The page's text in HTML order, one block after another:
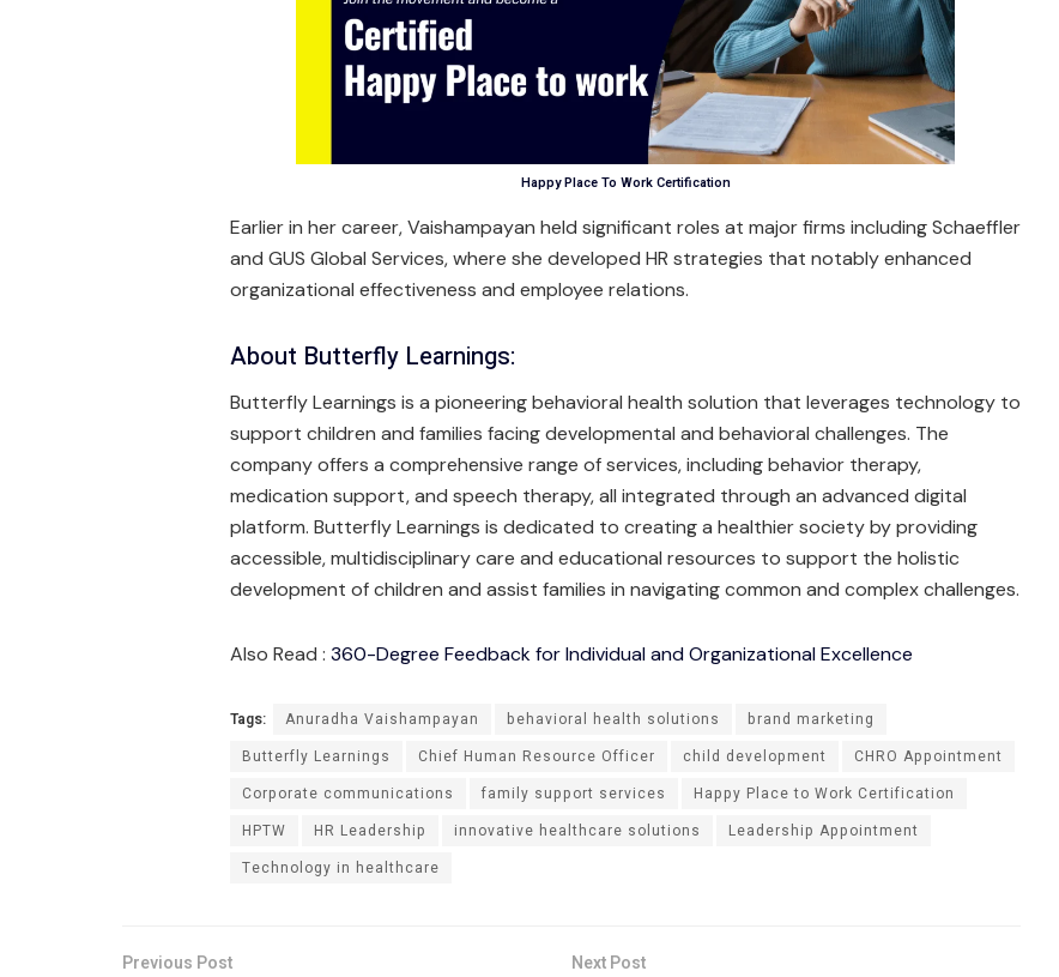
Happy Place To Work Certification
Earlier in her career, Vaishampayan held significant roles at major firms including Schaeffler
and GUS Global Services, where she developed HR strategies that notably enhanced
organizational effectiveness and employee relations.
About Butterfly Learnings:
Butterfly Learnings is a pioneering behavioral health solution that leverages technology to
support children and families facing developmental and behavioral challenges. The
company offers a comprehensive range of services, including behavior therapy,
medication support, and speech therapy, all integrated through an advanced digital
platform. Butterfly Learnings is dedicated to creating a healthier society by providing
accessible, multidisciplinary care and educational resources to support the holistic
development of children and assist families in navigating common and complex challenges.
Also Read : 360-Degree Feedback for Individual and Organizational Excellence
Tags: Anuradha Vaishampayan behavioral health solutions
brand marketing
Butterfly Learnings
Chief Human Resource Officer child development
CHRO Appointment
Corporate communications
family support services
Happy Place to Work Certification
HPTW
HR Leadership innovative healthcare solutions
Leadership Appointment
Technology in healthcare
Previous Post Next Post